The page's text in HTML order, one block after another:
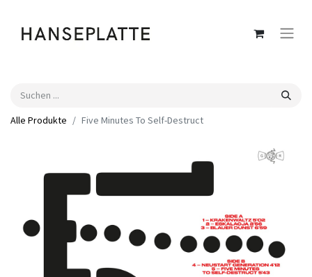
Alle Produkte Five Minutes To Self-Destruct